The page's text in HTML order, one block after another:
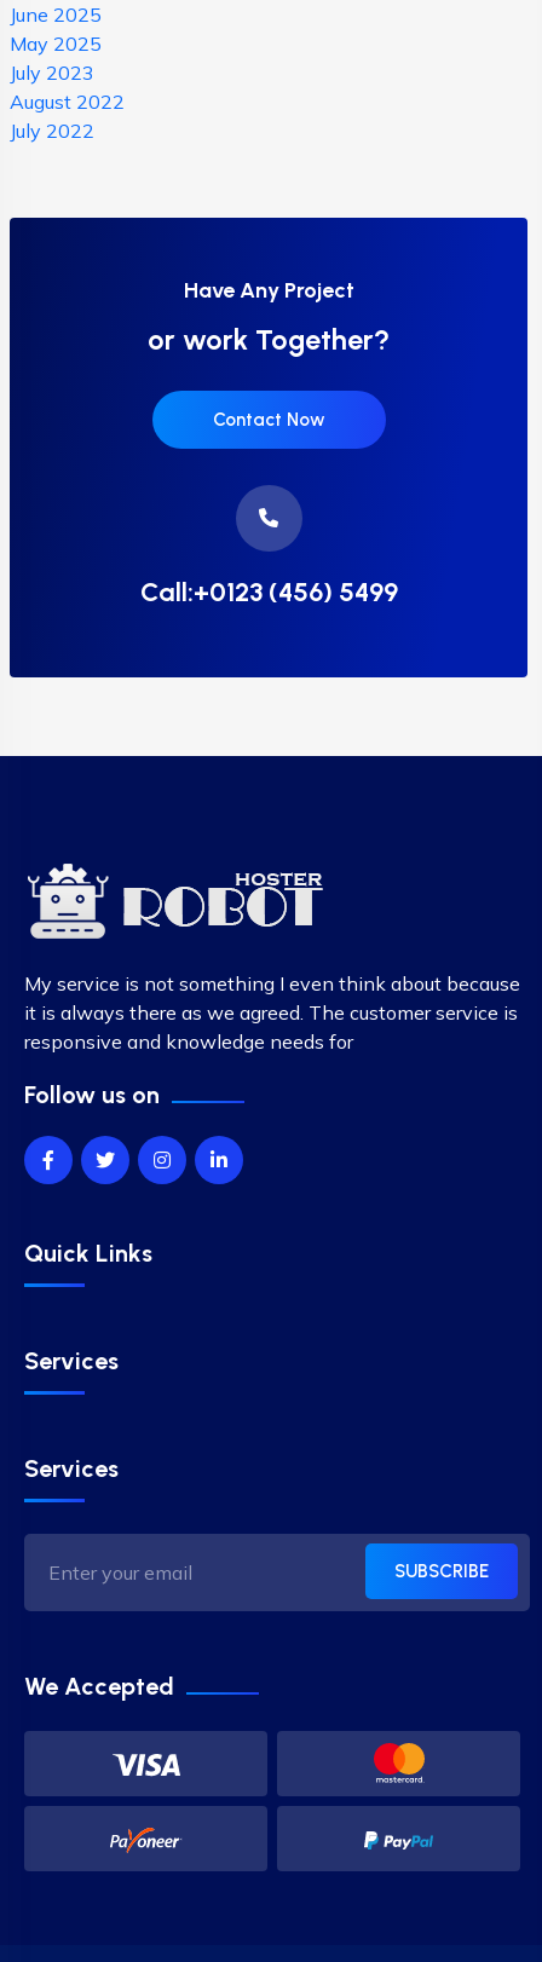
June 2025
May 2025
July 2023
August 2022
July 2022
Have Any Project
or work Together?
Contact Now
Call:+0123 (456) 5499
My service is not something I even think about because
it is always there as we agreed. The customer service is
responsive and knowledge needs for
Follow us on
Quick Links
Services
Services
SUBSCRIBE
We Accepted